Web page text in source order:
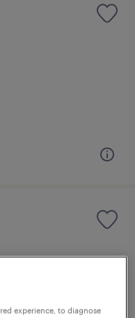
experience, to diagnose